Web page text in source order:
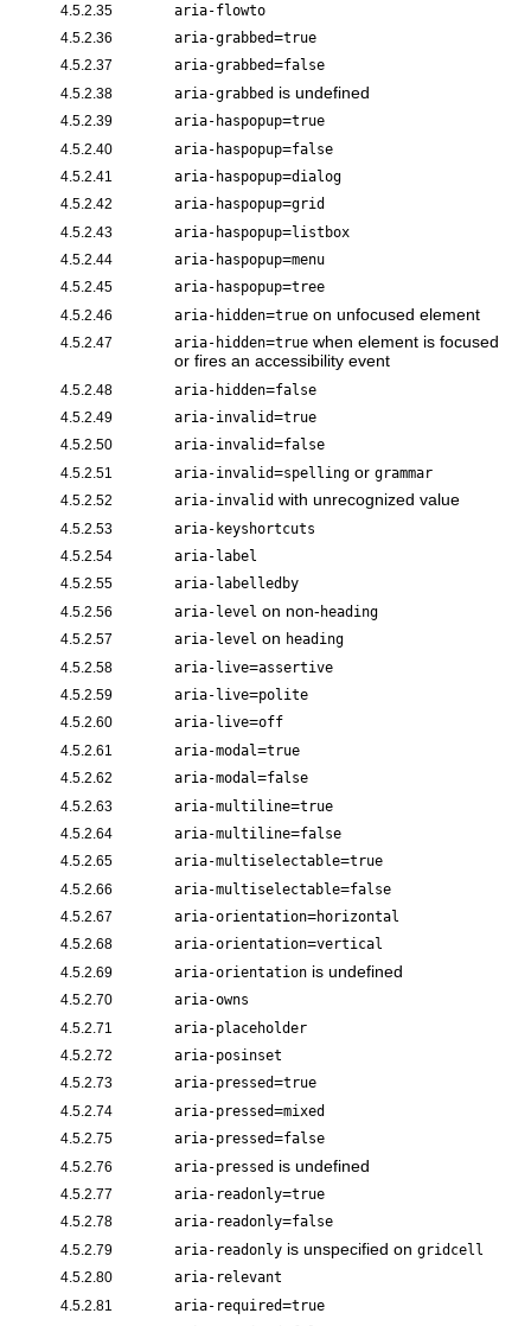
4.5.2.35 aria-flowto
4.5.2.36 aria-grabbed=true
4.5.2.37 aria-grabbed=false
4.5.2.38 aria-grabbed is undefined
4.5.2.39 aria-haspopup=true
4.5.2.40 aria-haspopup=false
4.5.2.41 aria-haspopup=dialog
4.5.2.42 aria-haspopup=grid
4.5.2.43 aria-haspopup=listbox
4.5.2.44 aria-haspopup=menu
4.5.2.45 aria-haspopup=tree
4.5.2.46 aria-hidden=true on unfocused element
4.5.2.47 aria-hidden=true when element is focused
or fires an accessibility event
4.5.2.48 aria-hidden=false
4.5.2.49 aria-invalid=true
4.5.2.50 aria-invalid=false
4.5.2.51 aria-invalid=spelling or grammar
4.5.2.52 aria-invalid with unrecognized value
4.5.2.53 aria-keyshortcuts
4.5.2.54 aria-label
4.5.2.55 aria-labelledby
4.5.2.56 aria-level on non- heading
4.5.2.57 aria-level on heading
4.5.2.58 aria-live=assertive
4.5.2.59 aria-live=polite
4.5.2.60 aria-live=off
4.5.2.61 aria-modal=true
4.5.2.62 aria-modal=false
4.5.2.63 aria-multiline=true
4.5.2.64 aria-multiline=false
4.5.2.65 aria-multiselectable=true
4.5.2.66 aria-multiselectable=false
4.5.2.67 aria-orientation=horizontal
4.5.2.68 aria-orientation=vertical
4.5.2.69 aria-orientation is undefined
4.5.2.70 aria-owns
4.5.2.71 aria-placeholder
4.5.2.72 aria-posinset
4.5.2.73 aria-pressed=true
4.5.2.74 aria-pressed=mixed
4.5.2.75 aria-pressed=false
4.5.2.76 aria-pressed is undefined
4.5.2.77 aria-readonly=true
4.5.2.78 aria-readonly=false
4.5.2.79 aria-readonly is unspecified on gridcell
4.5.2.80 aria-relevant
4.5.2.81 aria-required=true